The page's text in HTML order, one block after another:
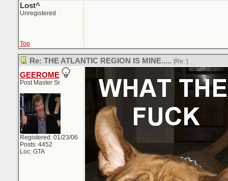
Lost^
Unregistered
Top
Re: THE ATLANTIC REGION IS MINE..... [Re: ]
GEEROME
Post Master Sr
Registered: 01/23/06
Posts: 4452
Loc: GTA